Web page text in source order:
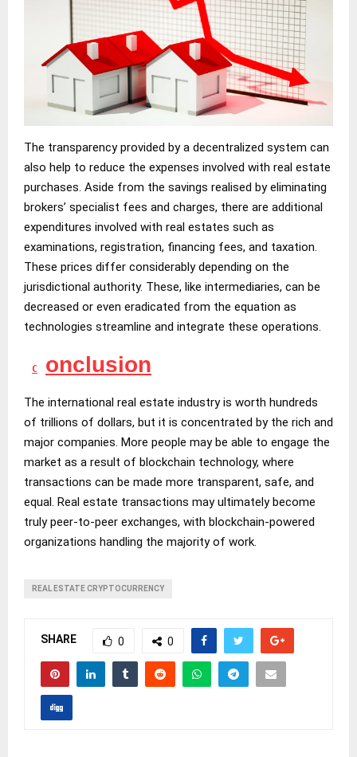
The transparency provided by a decentralized system can
also help to reduce the expenses involved with real estate
purchases. Aside from the savings realised by eliminating
brokers’ specialist fees and charges, there are additional
expenditures involved with real estates such as
examinations, registration, financing fees, and taxation.
These prices differ considerably depending on the
jurisdictional authority. These, like intermediaries, can be
decreased or even eradicated from the equation as
technologies streamline and integrate these operations.
C onclusion
The international real estate industry is worth hundreds
of trillions of dollars, but it is concentrated by the rich and
major companies. More people may be able to engage the
market as a result of blockchain technology, where
transactions can be made more transparent, safe, and
equal. Real estate transactions may ultimately become
truly peer-to-peer exchanges, with blockchain-powered
organizations handling the majority of work.
REAL ESTATE CRYPTOCURRENCY
SHARE 0 0